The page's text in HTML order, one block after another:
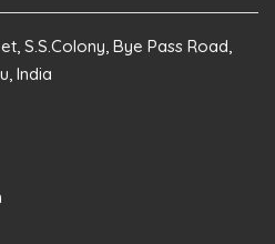
S.S.Colony, Bye Pass Road,
India